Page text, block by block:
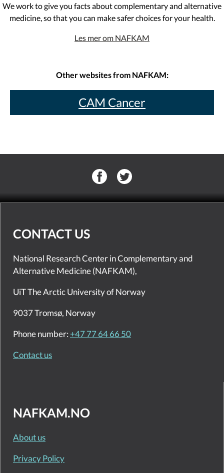
We work to give you facts about complementary and alternative
medicine, so that you can make safer choices for your health.
Les mer om NAFKAM
Other websites from NAFKAM:
CAM Cancer
CONTACT US
National Research Center in Complementary and
Alternative Medicine (NAFKAM),
UiT The Arctic University of Norway
9037 Tromsø, Norway
Phone number:+47 77 64 66 50
Contact us
NAFKAM.NO
About us
Privacy Policy